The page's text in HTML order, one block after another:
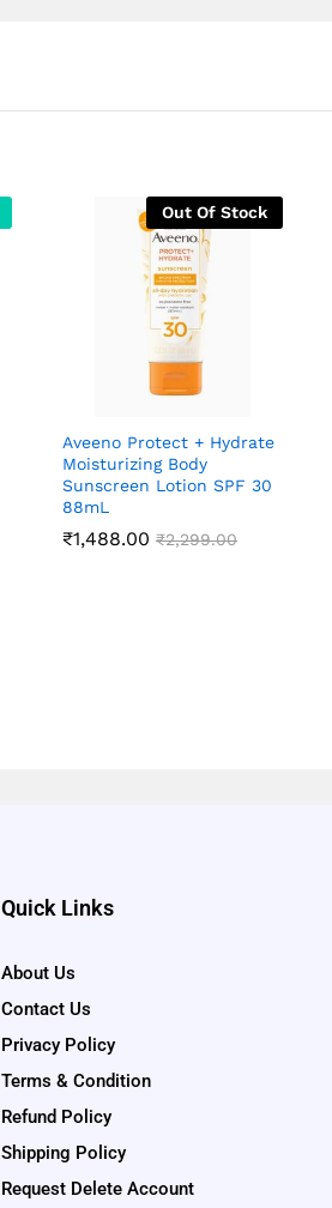
Out Of Stock
Aveeno Protect + Hydrate
Moisturizing Body
Sunscreen Lotion SPF 30
88mL
₹1,488.00 ₹2,299.00
Quick Links
About Us
Contact Us
Privacy Policy
Terms & Condition
Refund Policy
Shipping Policy
Request Delete Account